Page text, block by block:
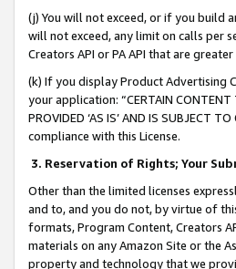
(j) You will not exceed, or if you build
will not exceed, any limit on calls per
Creators API or PA API that are
(k) If you display Product Advertising
your application: “CERTAIN CONTENT
PROVIDED ‘AS IS’ AND IS SUBJECT
compliance with this License.
3. Reservation of Rights; Your
Other than the limited licenses
and to, and you do not, by virtue of
formats, Program Content, Creators
materials on any Amazon Site or the
property and technology that we